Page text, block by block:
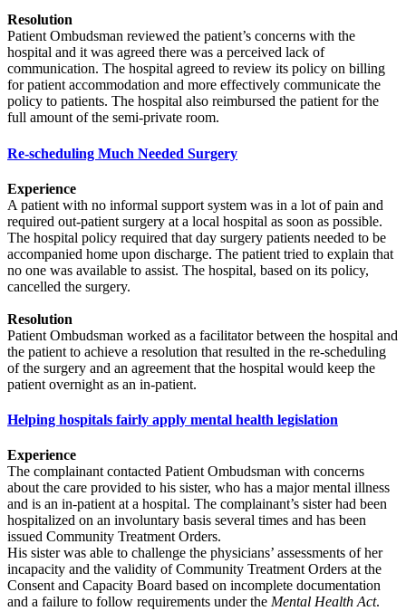
Resolution
Patient Ombudsman reviewed the patient’s concerns with the
hospital and it was agreed there was a perceived lack of
communication. The hospital agreed to review its policy on billing
for patient accommodation and more effectively communicate the
policy to patients. The hospital also reimbursed the patient for the
full amount of the semi-private room.
Re-scheduling Much Needed Surgery
Experience
A patient with no informal support system was in a lot of pain and
required out-patient surgery at a local hospital as soon as possible.
The hospital policy required that day surgery patients needed to be
accompanied home upon discharge. The patient tried to explain that
no one was available to assist. The hospital, based on its policy,
cancelled the surgery.
Resolution
Patient Ombudsman worked as a facilitator between the hospital and
the patient to achieve a resolution that resulted in the re-scheduling
of the surgery and an agreement that the hospital would keep the
patient overnight as an in-patient.
Helping hospitals fairly apply mental health legislation
Experience
The complainant contacted Patient Ombudsman with concerns
about the care provided to his sister, who has a major mental illness
and is an in-patient at a hospital. The complainant’s sister had been
hospitalized on an involuntary basis several times and has been
issued Community Treatment Orders.
His sister was able to challenge the physicians’ assessments of her
incapacity and the validity of Community Treatment Orders at the
Consent and Capacity Board based on incomplete documentation
and a failure to follow requirements under the Mental Health Act.